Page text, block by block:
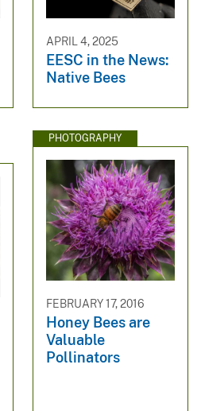
APRIL 4, 2025
EESC in the News:
Native Bees
PHOTOGRAPHY
FEBRUARY 17, 2016
Honey Bees are
Valuable
Pollinators